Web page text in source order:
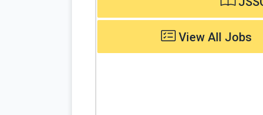
View All Jobs